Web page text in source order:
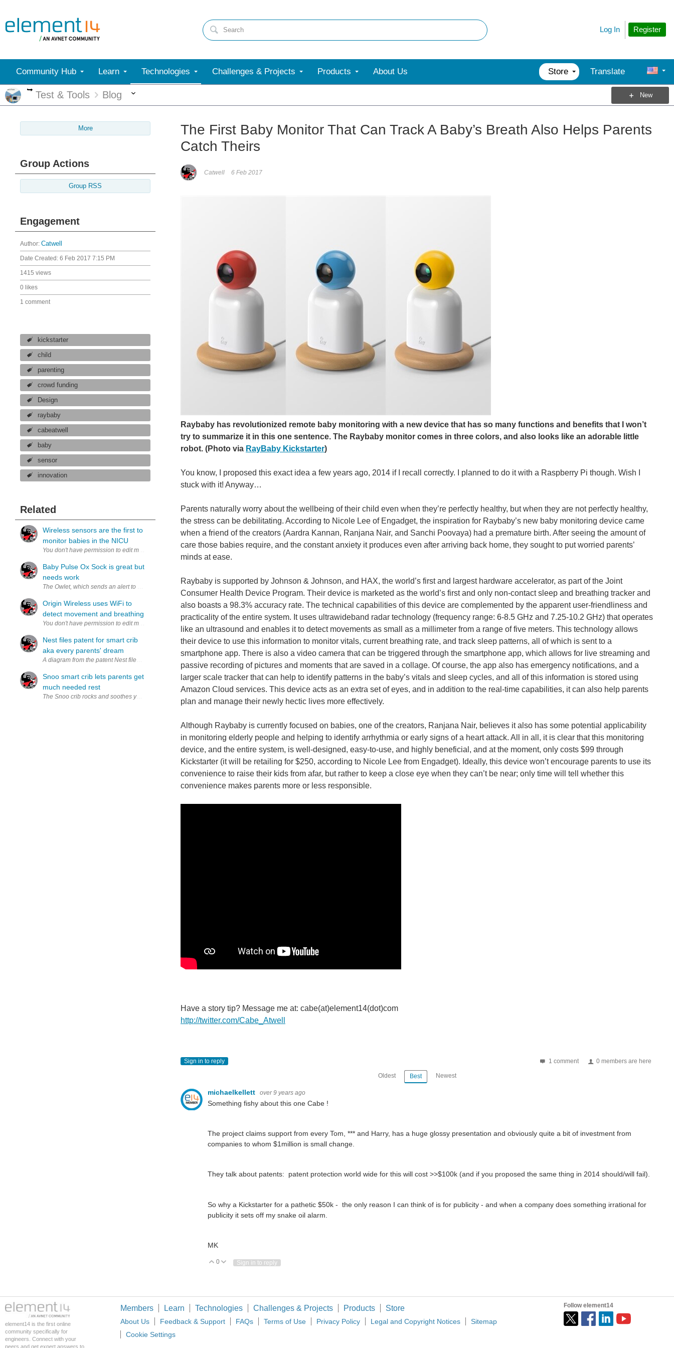
Register
Log In
Community Hub Learn Technologies Challenges & Projects Products About Us Store Translate
More
Test & Tools Blog New
More
Group Actions
Group RSS
Engagement
Author: Catwell
Date Created: 6 Feb 2017 7:15 PM
1415 views
0 likes
1 comment
kickstarter
child
parenting
crowd funding
Design
raybaby
cabeatwell
baby
sensor
innovation
Related
Wireless sensors are the first to
monitor babies in the NICU
Baby Pulse Ox Sock is great but
needs work
The Owlet, which sends an alert to parents’ smart phone when a baby’s breathing drops, fails to deliver satisfactory results. (via Owletcare ) This level of monitoring babies is a necessity. The world...
Origin Wireless uses WiFi to
detect movement and breathing
Nest files patent for smart crib
aka every parents' dream
A diagram from the patent Nest filed for the smart crib (image via Nest/USPTO ) If you're a fan of Tex Avery then you remember the “Home of Tomorrow” cartoons. These shorts showed off futuristic homes...
Snoo smart crib lets parents get
much needed rest
The Snoo crib rocks and soothes your baby to sleep with gentle sounds and motions. Snoo keeps your baby safe and happy in the middle of the night (Photo from Happiest Baby) Having a child is one of life...
The First Baby Monitor That Can Track A Baby’s Breath Also Helps Parents
Catch Theirs
Catwell 6 Feb 2017
Raybaby has revolutionized remote baby monitoring with a new device that has so many functions and benefits that I won’t
try to summarize it in this one sentence. The Raybaby monitor comes in three colors, and also looks like an adorable little
robot. (Photo via RayBaby Kickstarter)
You know, I proposed this exact idea a few years ago, 2014 if I recall correctly. I planned to do it with a Raspberry Pi though. Wish I
stuck with it! Anyway…
Parents naturally worry about the wellbeing of their child even when they’re perfectly healthy, but when they are not perfectly healthy,
the stress can be debilitating. According to Nicole Lee of Engadget, the inspiration for Raybaby’s new baby monitoring device came
when a friend of the creators (Aardra Kannan, Ranjana Nair, and Sanchi Poovaya) had a premature birth. After seeing the amount of
care those babies require, and the constant anxiety it produces even after arriving back home, they sought to put worried parents’
minds at ease.
Raybaby is supported by Johnson & Johnson, and HAX, the world’s first and largest hardware accelerator, as part of the Joint
Consumer Health Device Program. Their device is marketed as the world’s first and only non-contact sleep and breathing tracker and
also boasts a 98.3% accuracy rate. The technical capabilities of this device are complemented by the apparent user-friendliness and
practicality of the entire system. It uses ultrawideband radar technology (frequency range: 6-8.5 GHz and 7.25-10.2 GHz) that operates
like an ultrasound and enables it to detect movements as small as a millimeter from a range of five meters. This technology allows
their device to use this information to monitor vitals, current breathing rate, and track sleep patterns, all of which is sent to a
smartphone app. There is also a video camera that can be triggered through the smartphone app, which allows for live streaming and
passive recording of pictures and moments that are saved in a collage. Of course, the app also has emergency notifications, and a
larger scale tracker that can help to identify patterns in the baby’s vitals and sleep cycles, and all of this information is stored using
Amazon Cloud services. This device acts as an extra set of eyes, and in addition to the real-time capabilities, it can also help parents
plan and manage their newly hectic lives more effectively.
Although Raybaby is currently focused on babies, one of the creators, Ranjana Nair, believes it also has some potential applicability
in monitoring elderly people and helping to identify arrhythmia or early signs of a heart attack. All in all, it is clear that this monitoring
device, and the entire system, is well-designed, easy-to-use, and highly beneficial, and at the moment, only costs $99 through
Kickstarter (it will be retailing for $250, according to Nicole Lee from Engadget). Ideally, this device won’t encourage parents to use its
convenience to raise their kids from afar, but rather to keep a close eye when they can’t be near; only time will tell whether this
convenience makes parents more or less responsible.
Have a story tip? Message me at: cabe(at)element14(dot)com
http://twitter.com/Cabe_Atwell
1 comment 0 members are here
Sign in to reply
Oldest Best Newest
michaelkellett over 9 years ago
Something fishy about this one Cabe !
The project claims support from every Tom, *** and Harry, has a huge glossy presentation and obviously quite a bit of investment from
companies to whom $1million is small change.
They talk about patents: patent protection world wide for this will cost >>$100k (and if you proposed the same thing in 2014 should/will fail).
So why a Kickstarter for a pathetic $50k - the only reason I can think of is for publicity - and when a company does something irrational for
publicity it sets off my snake oil alarm.
MK
Vote Up
0 Vote Down
Sign in to reply
element14 is the first online
community specifically for
engineers. Connect with your
peers and get expert answers to
Members Learn Technologies Challenges & Projects Products Store
About Us Feedback & Support FAQs Terms of Use Privacy Policy Legal and Copyright Notices
Sitemap
Cookie Settings
Follow element14